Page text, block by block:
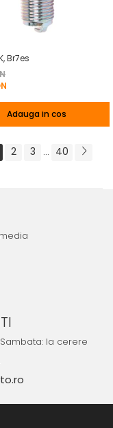
Br7es
Adauga in cos
2 3 ... 40
Sambata: la cerere